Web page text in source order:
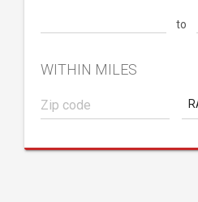
to
WITHIN MILES